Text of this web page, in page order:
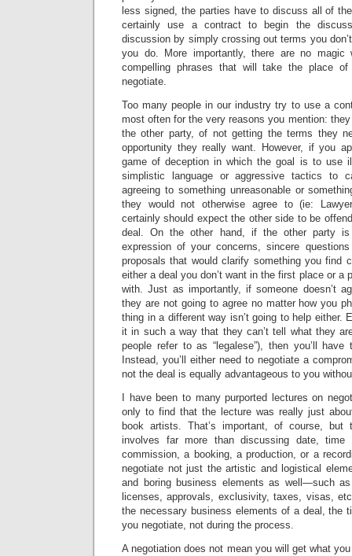
less signed, the parties have to discuss all of
certainly use a contract to begin the
discussion by simply crossing out terms you
you do. More importantly, there are no magic
compelling phrases that will take the place
negotiate.
Too many people in our industry try to use a
most often for the very reasons you mention:
the other party, of not getting the terms they
opportunity they really want. However, if you
game of deception in which the goal is to use
simplistic language or aggressive tactics to
agreeing to something unreasonable or
they would not otherwise agree to (ie:
certainly should expect the other side to be
deal. On the other hand, if the other party
expression of your concerns, sincere
proposals that would clarify something you find
either a deal you don’t want in the first place or a
with. Just as importantly, if someone doesn’t
they are not going to agree no matter how you
thing in a different way isn’t going to help either.
it in such a way that they can’t tell what they
people refer to as “legalese”), then you’ll
Instead, you’ll either need to negotiate a
not the deal is equally advantageous to you
I have been to many purported lectures on
only to find that the lecture was really just
book artists. That’s important, of course, but
involves far more than discussing date,
commission, a booking, a production, or a
negotiate not just the artistic and logistical
and boring business elements as well—such
licenses, approvals, exclusivity, taxes, visas,
the necessary business elements of a deal, the
you negotiate, not during the process.
A negotiation does not mean you will get what